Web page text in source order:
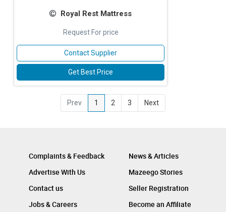
Royal Rest Mattress
Request For price
Contact Supplier
Get Best Price
Prev 1 2 3 Next
Complaints & Feedback
Advertise With Us
Contact us
Jobs & Careers
News & Articles
Mazeego Stories
Seller Registration
Become an Affiliate